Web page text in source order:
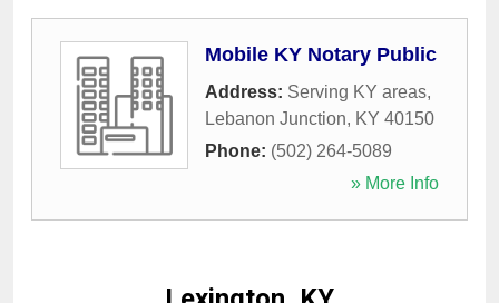
Mobile KY Notary Public
Address: Serving KY areas,
Lebanon Junction, KY 40150
Phone: (502) 264-5089
» More Info